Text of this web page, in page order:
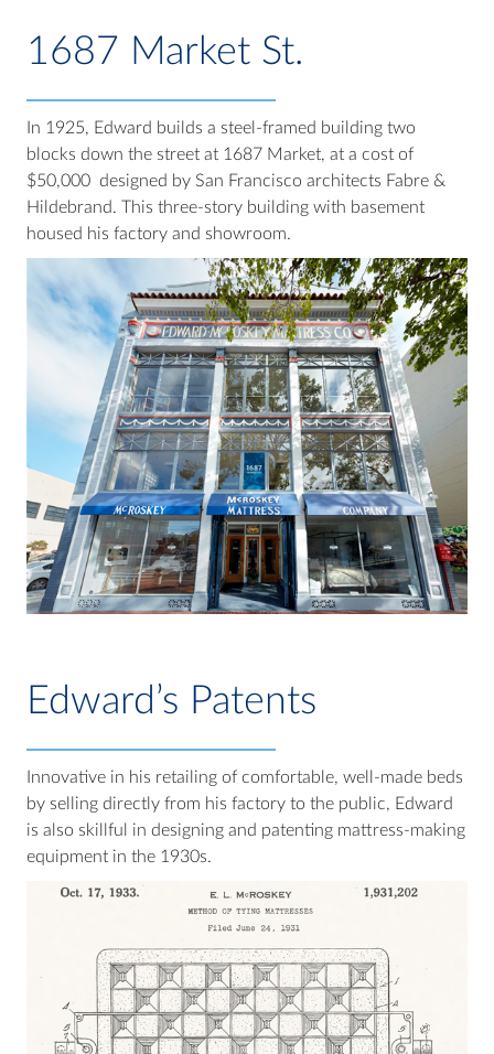
1687 Market St.
In 1925, Edward builds a steel-framed building two
blocks down the street at 1687 Market, at a cost of
$50,000 designed by San Francisco architects Fabre &
Hildebrand. This three-story building with basement
housed his factory and showroom.
Edward’s Patents
Innovative in his retailing of comfortable, well-made beds
by selling directly from his factory to the public, Edward
is also skillful in designing and patenting mattress-making
equipment in the 1930s.